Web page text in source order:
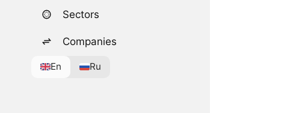
Sectors
Companies
En Ru